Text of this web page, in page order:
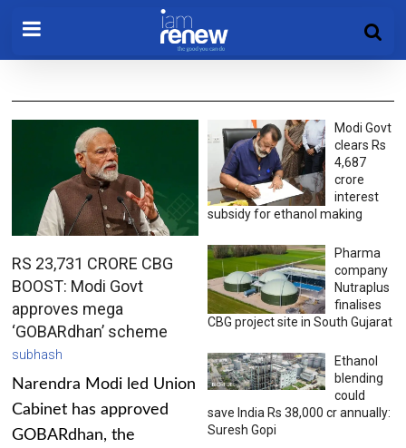
RS 23,731 CRORE CBG
BOOST: Modi Govt
approves mega
‘GOBARdhan’ scheme
subhash
Narendra Modi led Union
Cabinet has approved
GOBARdhan, the
Modi Govt
clears Rs
4,687
crore
interest
subsidy for ethanol making
Pharma
company
Nutraplus
finalises
CBG project site in South Gujarat
Ethanol
blending
could
save India Rs 38,000 cr annually:
Suresh Gopi